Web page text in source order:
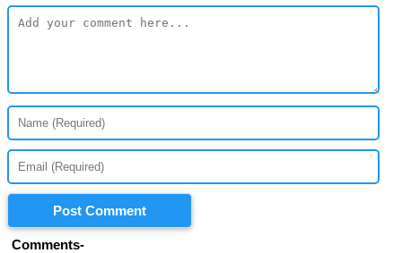
Post Comment
Comments-